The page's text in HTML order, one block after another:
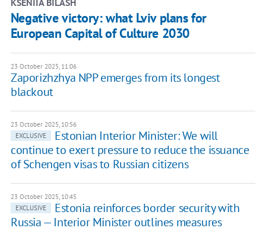
KSENIIA BILASH
Negative victory: what Lviv plans for
European Capital of Culture 2030
23 October 2025, 11:06
Zaporizhzhya NPP emerges from its longest
blackout
23 October 2025, 10:56
EXCLUSIVE
Estonian Interior Minister: We will
continue to exert pressure to reduce the issuance
of Schengen visas to Russian citizens
23 October 2025, 10:45
EXCLUSIVE
Estonia reinforces border security with
Russia — Interior Minister outlines measures